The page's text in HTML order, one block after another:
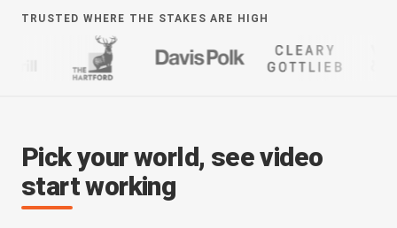
TRUSTED WHERE THE STAKES ARE HIGH
Pick your world, see video
start working